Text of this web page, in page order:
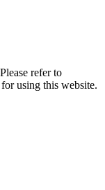
refer to
for using this website.